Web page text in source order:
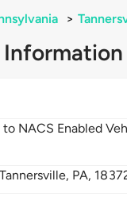
>
NACS Enabled
Tannersville, PA,